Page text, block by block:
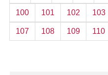
100 101 102 103
107 108 109 110